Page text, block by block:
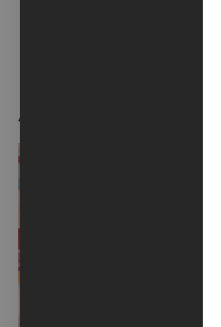
ARTIST WORKS